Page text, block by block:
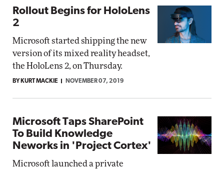
Rollout Begins for HoloLens
2
Microsoft started shipping the new
version of its mixed reality headset,
the HoloLens 2, on Thursday.
BY KURT MACKIE NOVEMBER 07, 2019
Microsoft Taps SharePoint
To Build Knowledge
Neworks in 'Project Cortex'
Microsoft launched a private